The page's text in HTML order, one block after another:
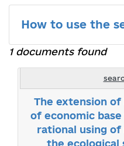
How to use the
1 documents found
The extension
of economic
rational using
the ecological